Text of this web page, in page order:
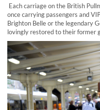
Each carriage on the British
once carrying passengers and
Brighton Belle or the legendary
lovingly restored to their former